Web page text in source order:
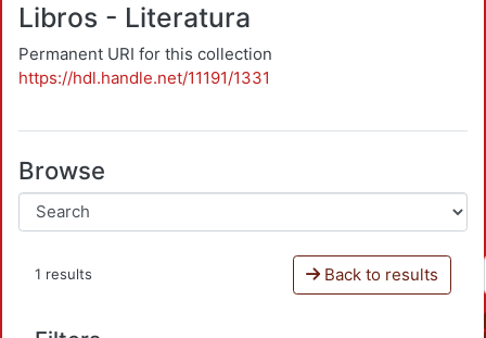
Libros - Literatura
Permanent URI for this collection
https://hdl.handle.net/11191/1331
Browse
1 results Back to results